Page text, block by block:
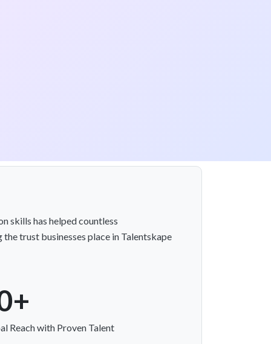
skills has helped countless
trust businesses place in Talentskape
Reach with Proven Talent